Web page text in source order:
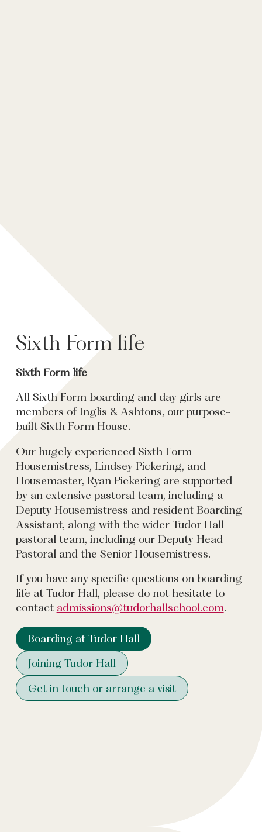
Sixth Form life
Sixth Form life
All Sixth Form boarding and day girls are
members of Inglis & Ashtons, our purpose-
built Sixth Form House.
Our hugely experienced Sixth Form
Housemistress, Lindsey Pickering, and
Housemaster, Ryan Pickering are supported
by an extensive pastoral team, including a
Deputy Housemistress and resident Boarding
Assistant, along with the wider Tudor Hall
pastoral team, including our Deputy Head
Pastoral and the Senior Housemistress.
If you have any specific questions on boarding
life at Tudor Hall, please do not hesitate to
contact admissions@tudorhallschool.com.
Boarding at Tudor Hall
Joining Tudor Hall
Get in touch or arrange a visit